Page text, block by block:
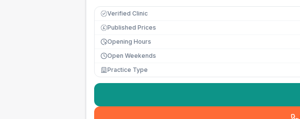
Verified Clinic
£ Published Prices
Opening Hours
Open Weekends
Practice Type